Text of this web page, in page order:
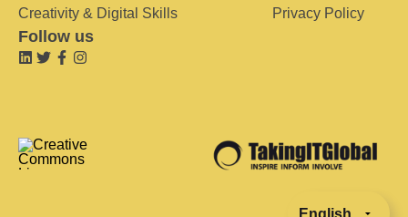
Creativity & Digital Skills
Privacy Policy
Follow us